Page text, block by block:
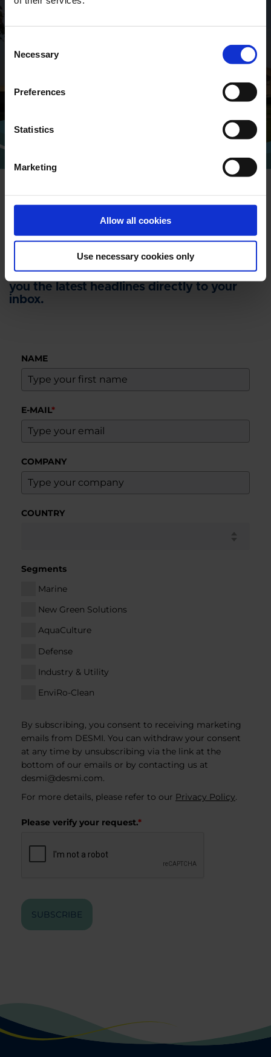
Selection
Necessary
Preferences
Statistics
Marketing
Allow all cookies
Use necessary cookies only
DESMI is a global company
NEWSLETTER
Sign up for our newsletter and we'll send
you the latest headlines directly to your
inbox.
NAME
E-MAIL*
COMPANY
COUNTRY
Segments
Marine
New Green Solutions
AquaCulture
Defense
Industry & Utility
EnviRo-Clean
By subscribing, you consent to receiving marketing
emails from DESMI. You can withdraw your consent
at any time by unsubscribing via the link at the
bottom of our emails or by contacting us at
desmi@desmi.com
For more details, please refer to our Privacy Policy.
Please verify your request.*
SUBSCRIBE